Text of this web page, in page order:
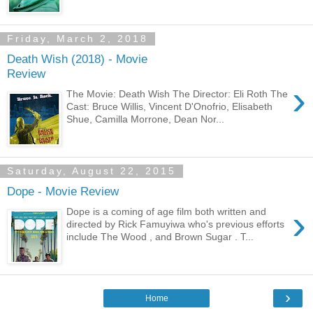
Friday, March 2, 2018
Death Wish (2018) - Movie
Review
›
The Movie: Death Wish The Director: Eli Roth The
Cast: Bruce Willis, Vincent D'Onofrio, Elisabeth
Shue, Camilla Morrone, Dean Nor...
Saturday, August 22, 2015
Dope - Movie Review
›
Dope is a coming of age film both written and
directed by Rick Famuyiwa who's previous efforts
include The Wood , and Brown Sugar . T...
›
Home